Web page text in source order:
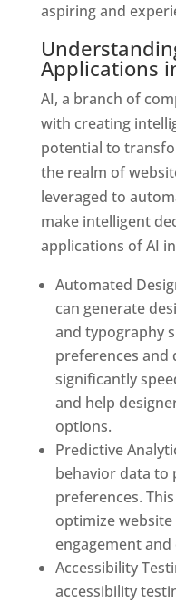
aspiring and
Applications
AI, a branch of
with creating
potential to
the realm of
leveraged to
make intelligent
applications of AI
Automated
can generate
and typography
preferences and
significantly
and help
options.
Predictive
behavior data to
preferences.
optimize
engagement
Accessibility
accessibility